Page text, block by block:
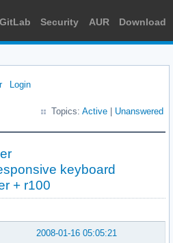
GitLab Security AUR Download
Login
Topics: Active Unanswered
keyboard
+ r100
2008-01-16 05:05:21